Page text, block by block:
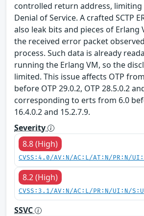
controlled return address,
Denial of Service. A crafted SCTP
also leak bits and pieces of Erlang
the received error packet
process. Such data is already
running the Erlang VM, so the
limited. This issue affects OTP
before OTP 29.0.2, OTP 28.5.0.2
corresponding to erts from 6.0
16.4.0.2 and 15.2.7.9.
Severity
8.8 (High)
CVSS:4.0/AV:N/AC:L/AT:N/PR:N/
8.2 (High)
CVSS:3.1/AV:N/AC:L/PR:N/UI:N/
SSVC